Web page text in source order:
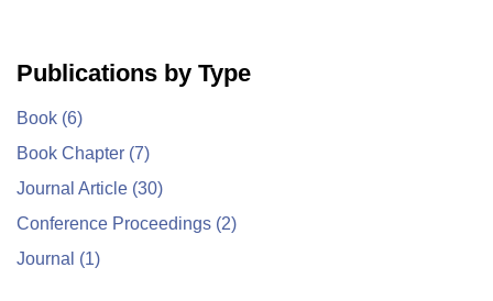
Publications by Type
Book (6)
Book Chapter (7)
Journal Article (30)
Conference Proceedings (2)
Journal (1)